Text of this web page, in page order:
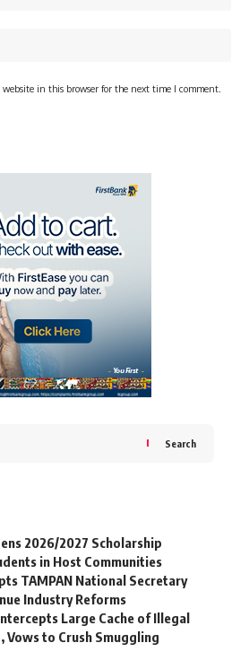
in this browser for the next time I comment.
Search
2026/2027 Scholarship
in Host Communities
TAMPAN National Secretary
Industry Reforms
Large Cache of Illegal
Vows to Crush Smuggling